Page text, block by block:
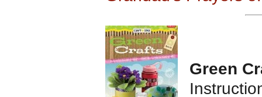
Green